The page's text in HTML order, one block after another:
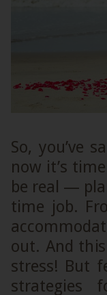
So, you’ve
now it’s
be real —
time job.
out. And
stress! But
strategies